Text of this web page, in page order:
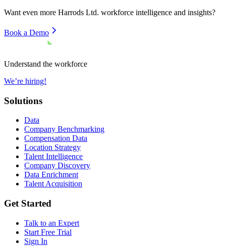
Want even more Harrods Ltd. workforce intelligence and insights?
Book a Demo
Understand the workforce
We’re hiring!
Solutions
Data
Company Benchmarking
Compensation Data
Location Strategy
Talent Intelligence
Company Discovery
Data Enrichment
Talent Acquisition
Get Started
Talk to an Expert
Start Free Trial
Sign In